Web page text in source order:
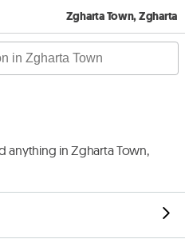
Zgharta Town, Zgharta
anything in Zgharta Town,